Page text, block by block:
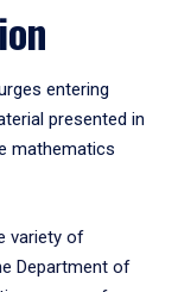
entering
presented in
mathematics
variety of
Department of